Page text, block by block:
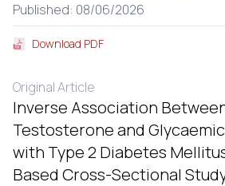
Published: 08/06/2026
Download PDF
Original Article
Inverse Association
Testosterone and
with Type 2 Diabetes
Based Cross-Sectional